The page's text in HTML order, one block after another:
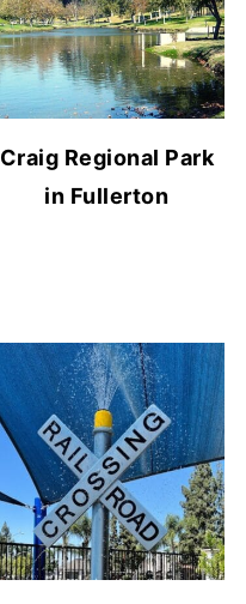
Craig Regional Park
in Fullerton